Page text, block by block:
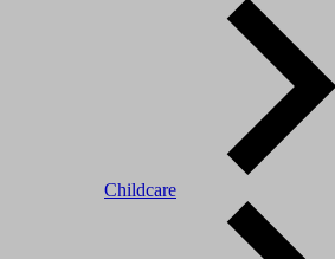
Childcare